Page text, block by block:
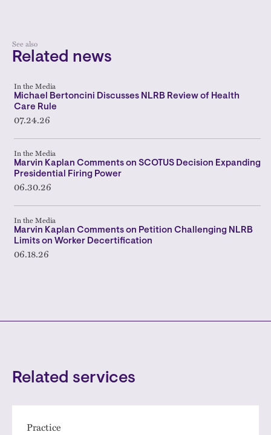
See also
Related news
In the Media
Michael Bertoncini Discusses NLRB Review of Health
Care Rule
07.24.26
In the Media
Marvin Kaplan Comments on SCOTUS Decision Expanding
Presidential Firing Power
06.30.26
In the Media
Marvin Kaplan Comments on Petition Challenging NLRB
Limits on Worker Decertification
06.18.26
Related services
Practice